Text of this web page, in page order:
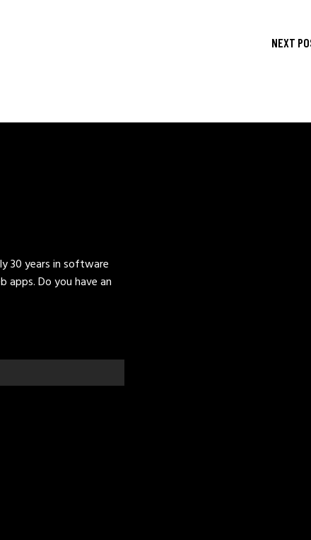
NEXT
30 years in software
apps. Do you have an